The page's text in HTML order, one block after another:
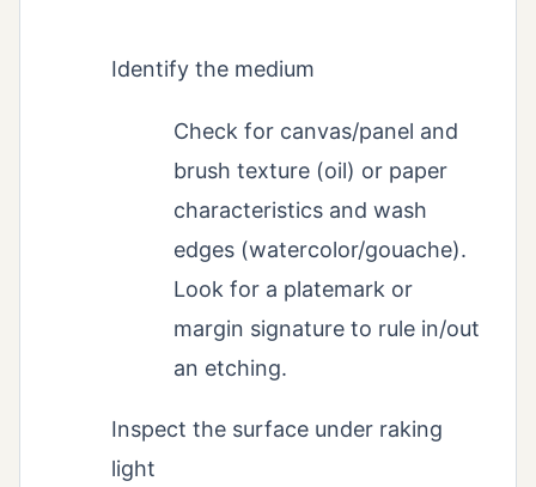
Identify the medium
Check for canvas/panel and
brush texture (oil) or paper
characteristics and wash
edges (watercolor/gouache).
Look for a platemark or
margin signature to rule in/out
an etching.
Inspect the surface under raking
light